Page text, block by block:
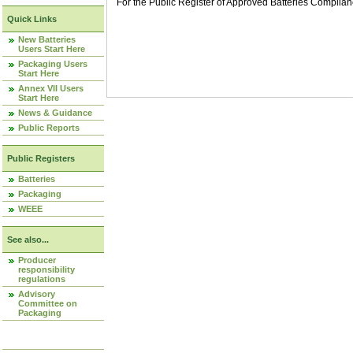
Quick Links
New Batteries
Users Start Here
Packaging Users
Start Here
Annex VII Users
Start Here
News & Guidance
Public Reports
Public Registers
Batteries
Packaging
WEEE
See also...
Producer
responsibility
regulations
Advisory
Committee on
Packaging
For the Public Register of Approved Batteries